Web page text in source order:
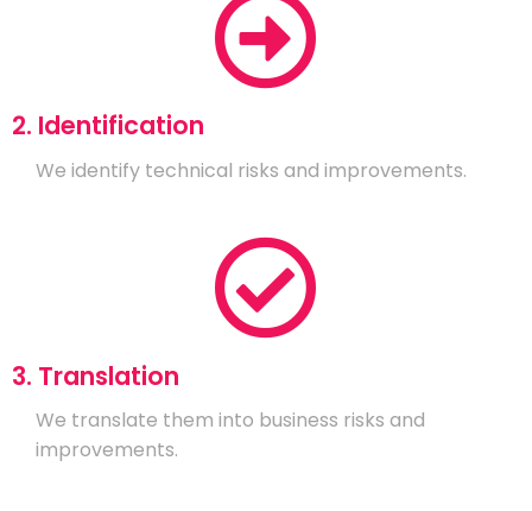
2. Identification
We identify technical risks and improvements.
3. Translation
We translate them into business risks and
improvements.